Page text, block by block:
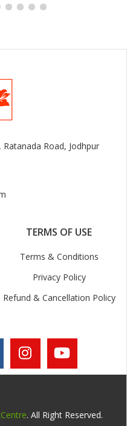
Road, Jodhpur
TERMS OF USE
Terms & Conditions
Privacy Policy
Refund & Cancellation Policy
. All Right Reserved.